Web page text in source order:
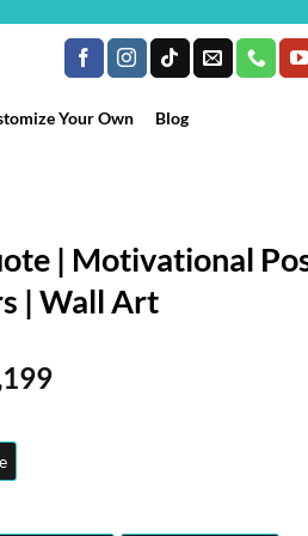
Your Own Blog
| Motivational
| Wall Art
Price